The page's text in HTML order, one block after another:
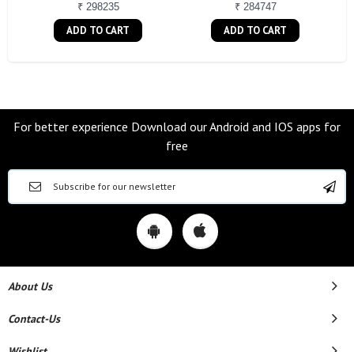
₹ 298235
ADD TO CART
₹ 284747
ADD TO CART
For better experience Download our Android and IOS apps for
free
About Us
Contact-Us